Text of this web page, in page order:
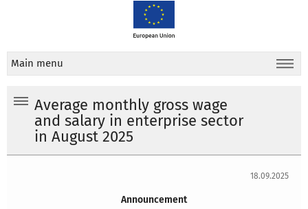
Main menu
Average monthly gross wage
and salary in enterprise sector
in August 2025
18.09.2025
Announcement